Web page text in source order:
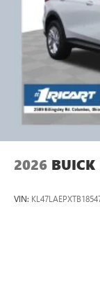
2026 BUICK
VIN: